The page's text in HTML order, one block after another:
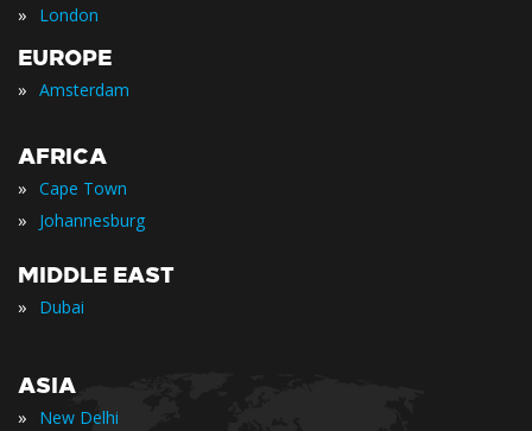
» London
EUROPE
» Amsterdam
AFRICA
» Cape Town
» Johannesburg
MIDDLE EAST
» Dubai
ASIA
» New Delhi